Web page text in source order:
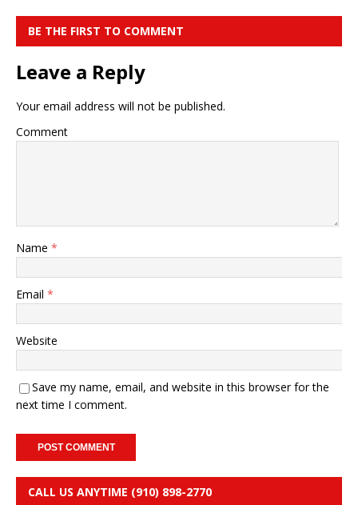
BE THE FIRST TO COMMENT
Leave a Reply
Your email address will not be published.
Comment
Name *
Email *
Website
Save my name, email, and website in this browser for the
next time I comment.
CALL US ANYTIME (910) 898-2770